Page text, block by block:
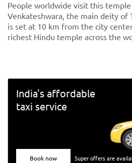
People worldwide visit this
Venkateshwara, the main deity of
is set at 10 km from the city
richest Hindu temple across the
India's affordable
taxi service
Book now Super offers are